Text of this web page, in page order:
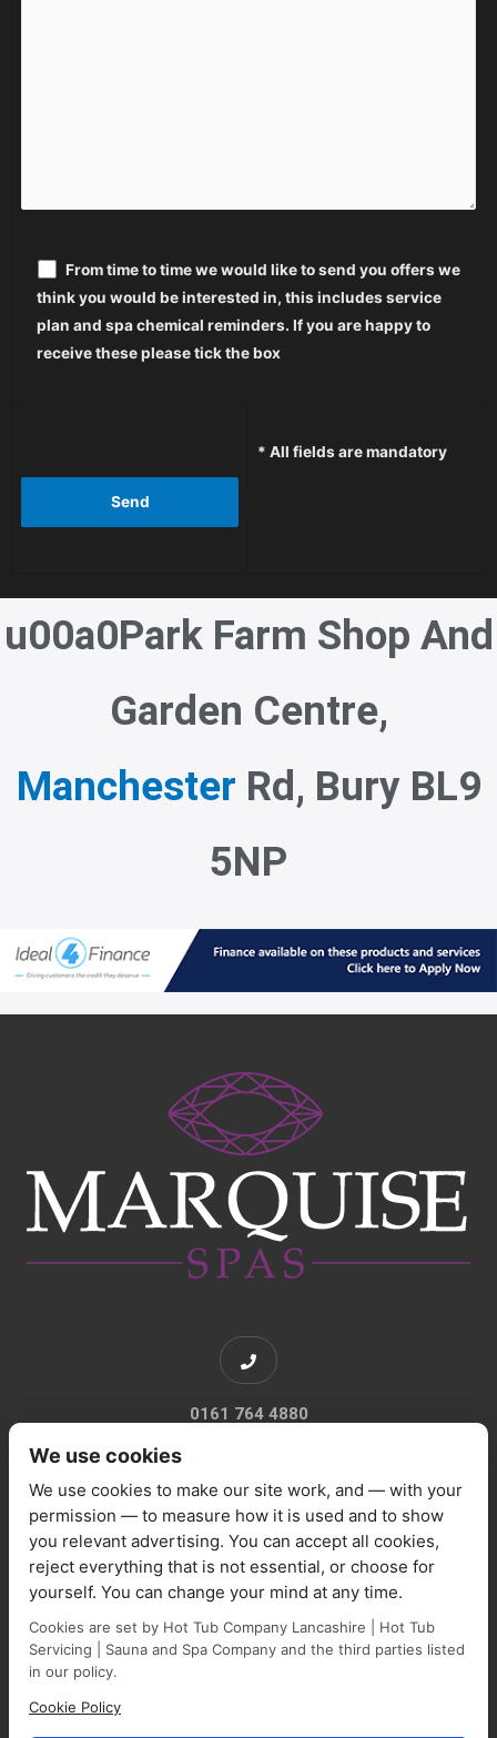
From time to time we would like to send you offers we
think you would be interested in, this includes service
plan and spa chemical reminders. If you are happy to
receive these please tick the box
* All fields are mandatory
u00a0Park Farm Shop And
Garden Centre,
Manchester Rd, Bury BL9
5NP
0161 764 4880
sales@marquisespas.co.uk
We use cookies
We use cookies to make our site work, and — with your
permission — to measure how it is used and to show
you relevant advertising. You can accept all cookies,
reject everything that is not essential, or choose for
yourself. You can change your mind at any time.
Cookies are set by Hot Tub Company Lancashire | Hot Tub
Servicing | Sauna and Spa Company and the third parties listed
in our policy.
Cookie Policy